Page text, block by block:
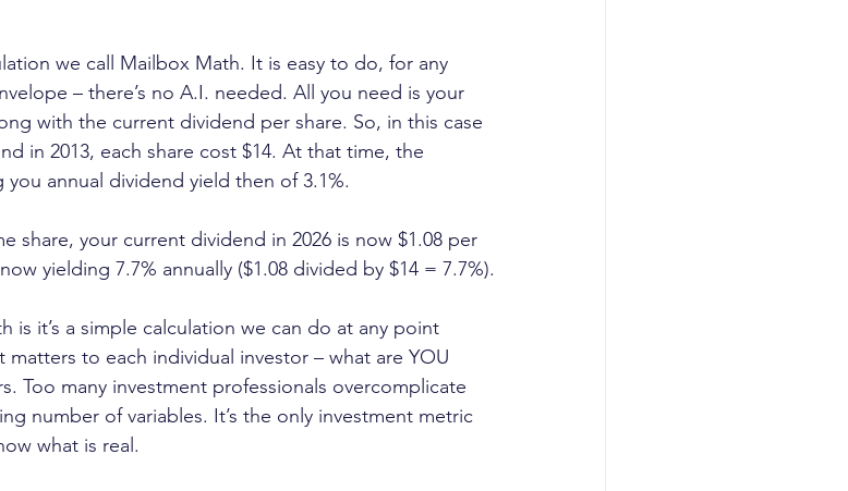
we call Mailbox Math. It is easy to do, for any
– there’s no A.I. needed. All you need is your
with the current dividend per share. So, in this case
in 2013, each share cost $14. At that time, the
annual dividend yield then of 3.1%.
share, your current dividend in 2026 is now $1.08 per
yielding 7.7% annually ($1.08 divided by $14 = 7.7%).
is it’s a simple calculation we can do at any point
to each individual investor – what are YOU
Too many investment professionals overcomplicate
number of variables. It’s the only investment metric
what is real.